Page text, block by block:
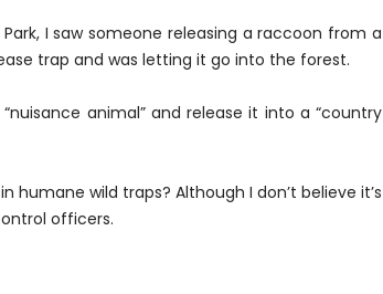
I saw someone releasing a raccoon from a
trap and was letting it go into the forest.
animal” and release it into a “country
humane wild traps? Although I don’t believe it’s
officers.